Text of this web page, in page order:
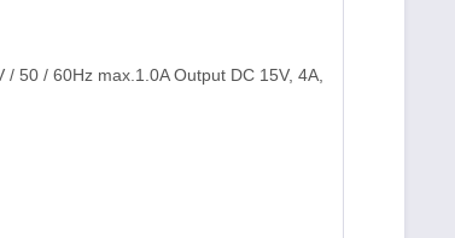
50 / 60Hz max.1.0A Output DC 15V, 4A,